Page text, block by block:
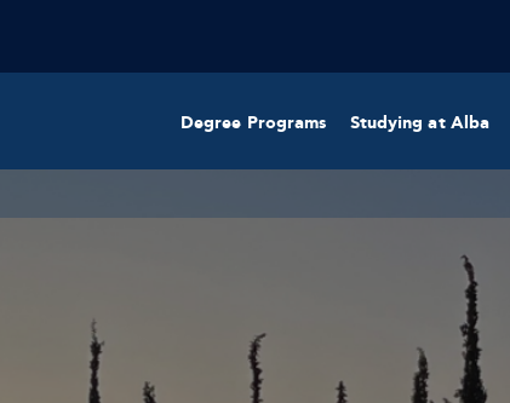
Degree Programs Studying at Alba